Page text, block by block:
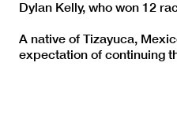
Dylan Kelly, who won 12
A native of Tizayuca,
expectation of continuing